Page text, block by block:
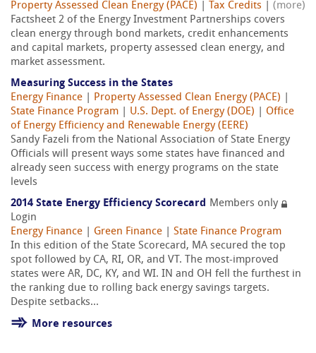
Property Assessed Clean Energy (PACE)
Tax Credits
(more)
Factsheet 2 of the Energy Investment Partnerships covers
clean energy through bond markets, credit enhancements
and capital markets, property assessed clean energy, and
market assessment.
Measuring Success in the States
Energy Finance
Property Assessed Clean Energy (PACE)
State Finance Program
U.S. Dept. of Energy (DOE)
Office
of Energy Efficiency and Renewable Energy (EERE)
Sandy Fazeli from the National Association of State Energy
Officials will present ways some states have financed and
already seen success with energy programs on the state
levels
2014 State Energy Efficiency Scorecard Members only
Login
Energy Finance
Green Finance
State Finance Program
In this edition of the State Scorecard, MA secured the top
spot followed by CA, RI, OR, and VT. The most-improved
states were AR, DC, KY, and WI. IN and OH fell the furthest in
the ranking due to rolling back energy savings targets.
Despite setbacks...
More resources